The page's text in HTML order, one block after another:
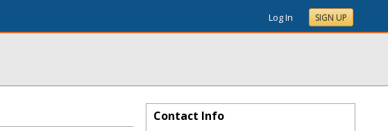
Log In SIGN UP
Contact Info